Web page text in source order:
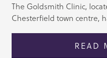
The Goldsmith Clinic,
Chesterfield town centre,
READ